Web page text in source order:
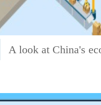
A look at China's